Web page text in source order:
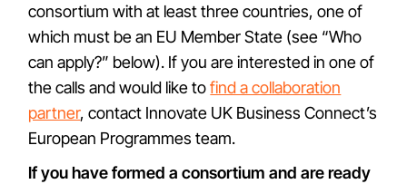
consortium with at least three countries, one of
which must be an EU Member State (see “Who
can apply?” below). If you are interested in one of
the calls and would like tofind a collaboration
partner, contact Innovate UK Business Connect’s
European Programmes team.
If you have formed a consortium and are ready